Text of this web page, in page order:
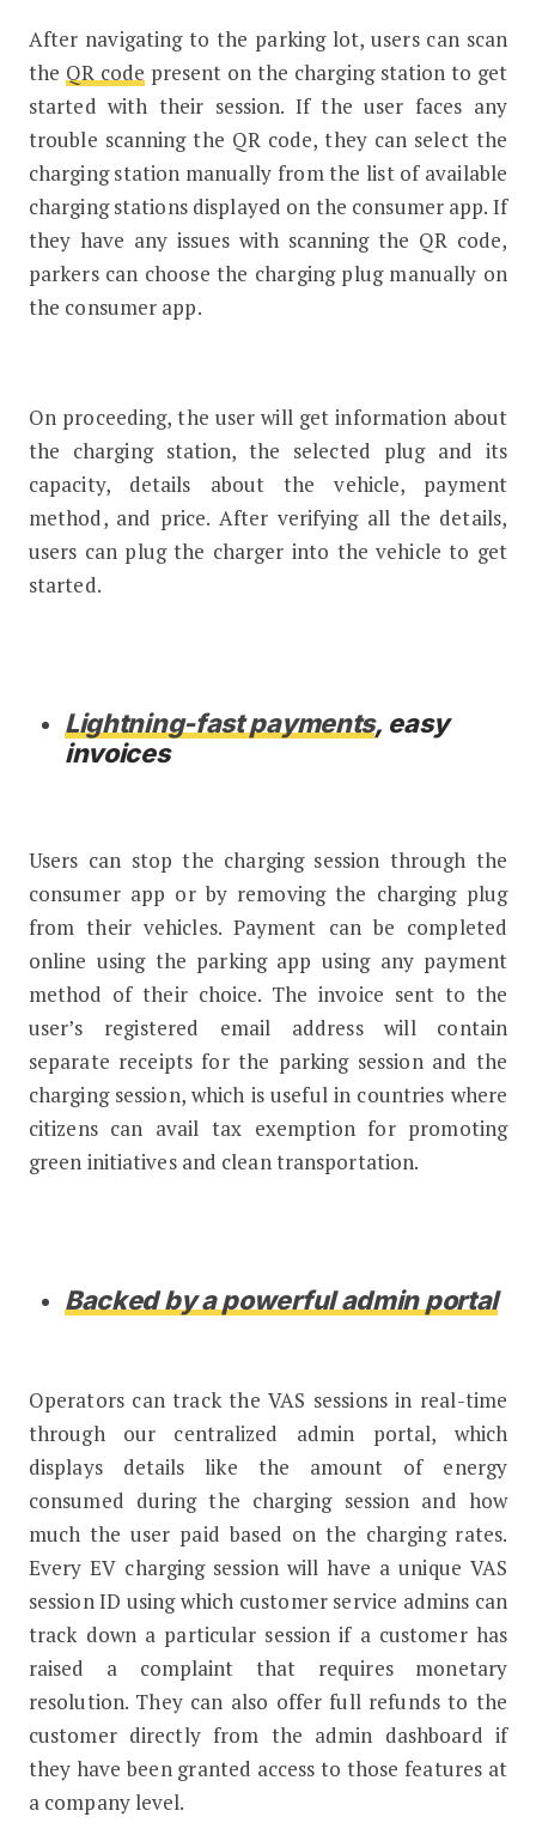
After navigating to the parking lot, users can scan
the QR code present on the charging station to get
started with their session. If the user faces any
trouble scanning the QR code, they can select the
charging station manually from the list of available
charging stations displayed on the consumer app. If
they have any issues with scanning the QR code,
parkers can choose the charging plug manually on
the consumer app.
On proceeding, the user will get information about
the charging station, the selected plug and its
capacity, details about the vehicle, payment
method, and price. After verifying all the details,
users can plug the charger into the vehicle to get
started.
Lightning-fast payments, easy
invoices
Users can stop the charging session through the
consumer app or by removing the charging plug
from their vehicles. Payment can be completed
online using the parking app using any payment
method of their choice. The invoice sent to the
user’s registered email address will contain
separate receipts for the parking session and the
charging session, which is useful in countries where
citizens can avail tax exemption for promoting
green initiatives and clean transportation.
Backed by a powerful admin portal
Operators can track the VAS sessions in real-time
through our centralized admin portal, which
displays details like the amount of energy
consumed during the charging session and how
much the user paid based on the charging rates.
Every EV charging session will have a unique VAS
session ID using which customer service admins can
track down a particular session if a customer has
raised a complaint that requires monetary
resolution. They can also offer full refunds to the
customer directly from the admin dashboard if
they have been granted access to those features at
a company level.